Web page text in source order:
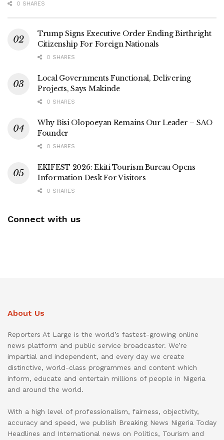
0 SHARES
Trump Signs Executive Order Ending Birthright
Citizenship For Foreign Nationals
0 SHARES
Local Governments Functional, Delivering
Projects, Says Makinde
0 SHARES
Why Bisi Olopoeyan Remains Our Leader – SAO
Founder
0 SHARES
EKIFEST 2026: Ekiti Tourism Bureau Opens
Information Desk For Visitors
0 SHARES
Connect with us
About Us
Reporters At Large is the world’s fastest-growing online
news platform and public service broadcaster. We’re
impartial and independent, and every day we create
distinctive, world-class programmes and content which
inform, educate and entertain millions of people in Nigeria
and around the world.
With a high level of professionalism, fairness, objectivity,
accuracy and speed, we publish Breaking News Nigeria Today
Headlines and International news on Politics, Tourism and